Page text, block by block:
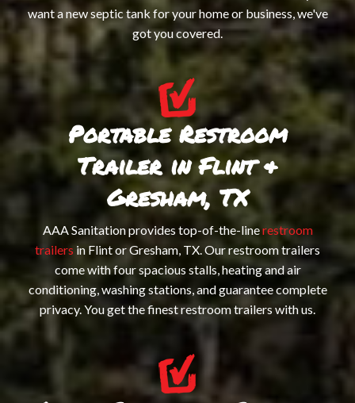
want a new septic tank for your home or business, we've
got you covered.
Portable Restroom
Trailer in Flint &
Gresham, TX
AAA Sanitation provides top-of-the-linerestroom
trailers in Flint or Gresham, TX. Our restroom trailers
come with four spacious stalls, heating and air
conditioning, washing stations, and guarantee complete
privacy. You get the finest restroom trailers with us.